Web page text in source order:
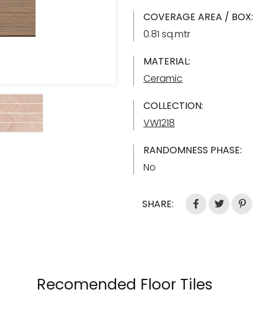
COVERAGE AREA / BOX:
0.81 sq.mtr
MATERIAL:
Ceramic
COLLECTION:
VW1218
RANDOMNESS PHASE:
No
SHARE:
Recomended Floor Tiles